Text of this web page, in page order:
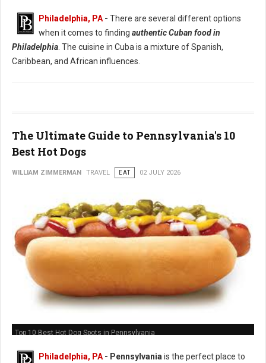
Philadelphia, PA - There are several different options
when it comes to finding authentic Cuban food in
Philadelphia . The cuisine in Cuba is a mixture of Spanish,
Caribbean, and African influences.
The Ultimate Guide to Pennsylvania's 10
Best Hot Dogs
WILLIAM ZIMMERMAN TRAVEL EAT 02 JULY 2026
Top 10 Best Hot Dog Spots in Pennsylvania
Philadelphia, PA - Pennsylvania is the perfect place to